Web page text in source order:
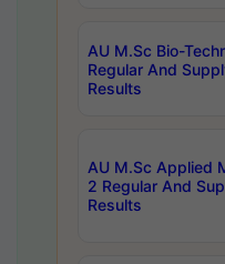
AU M.Sc Bio-
Regular And
Results
AU M.Sc Applied
2 Regular And
Results